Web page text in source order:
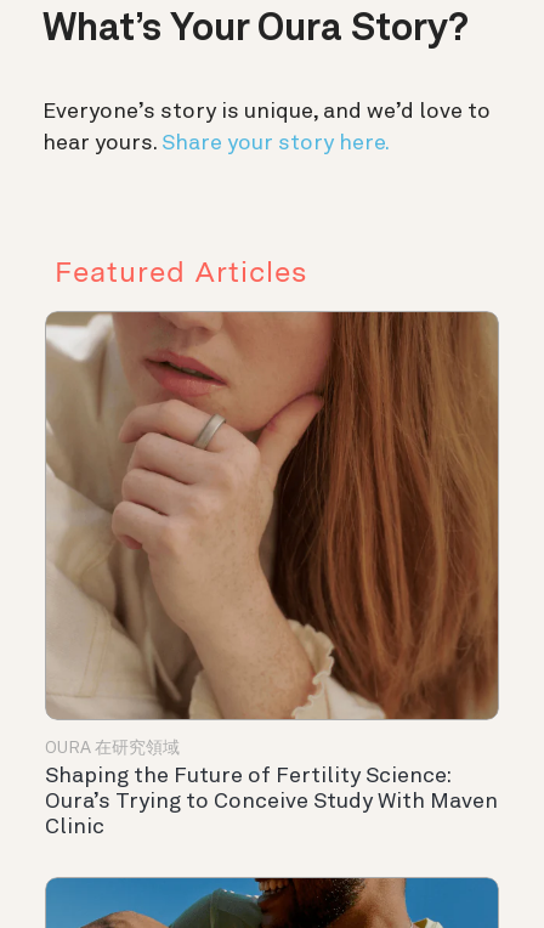
What’s Your Oura Story?
Everyone’s story is unique, and we’d love to
hear yours. Share your story here.
Featured Articles
OURA 在研究領域
Shaping the Future of Fertility Science:
Oura’s Trying to Conceive Study With Maven
Clinic